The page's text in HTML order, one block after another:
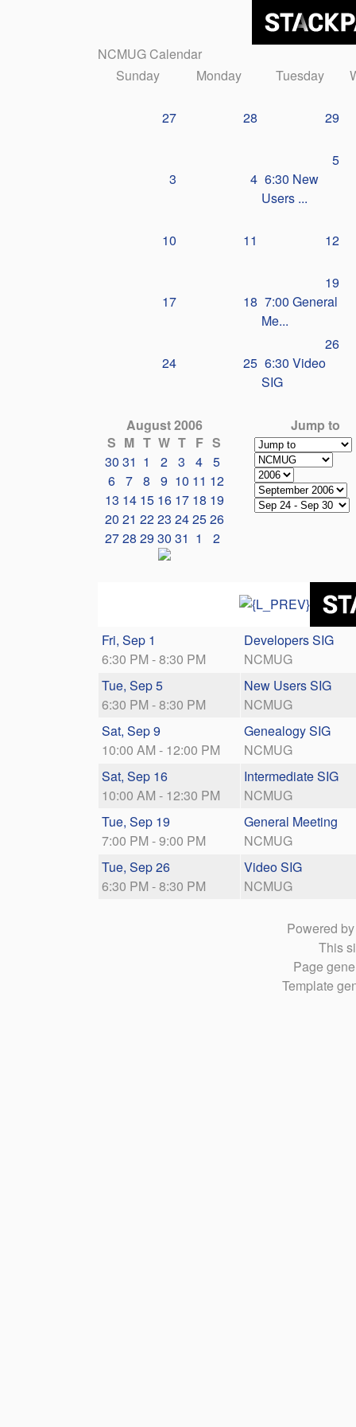
NCMUG Calendar
Sunday
Monday Tuesday
27 28 29
3 4
5
6:30 New
Users ...
10 11 12
17 18
19
7:00 General
Me...
24 25
26
6:30 Video
SIG
August 2006
S M T W T F S
30 31 1 2 3 4 5
6 7 8 9 10 11 12
13 14 15 16 17 18 19
20 21 2223 242526
2728 29 30 31 1 2
Jump to
Fri, Sep 1
6:30 PM - 8:30 PM
Developers SIG
NCMUG
Tue, Sep 5
6:30 PM - 8:30 PM
New Users SIG
NCMUG
Sat, Sep 9
10:00 AM - 12:00 PM
Genealogy SIG
NCMUG
Sat, Sep 16
10:00 AM - 12:30 PM
Intermediate SIG
NCMUG
Tue, Sep 19
7:00 PM - 9:00 PM
General Meeting
NCMUG
Tue, Sep 26
6:30 PM - 8:30 PM
Video SIG
NCMUG
Powered
This
Page
Template